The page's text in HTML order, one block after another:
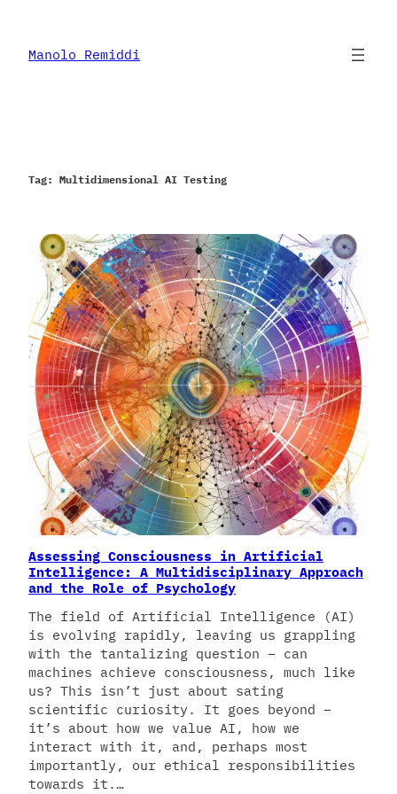
content
Manolo Remiddi
Tag: Multidimensional AI Testing
Assessing Consciousness in Artificial
Intelligence: A Multidisciplinary Approach
and the Role of Psychology
The field of Artificial Intelligence (AI)
is evolving rapidly, leaving us grappling
with the tantalizing question – can
machines achieve consciousness, much like
us? This isn’t just about sating
scientific curiosity. It goes beyond –
it’s about how we value AI, how we
interact with it, and, perhaps most
importantly, our ethical responsibilities
towards it.…